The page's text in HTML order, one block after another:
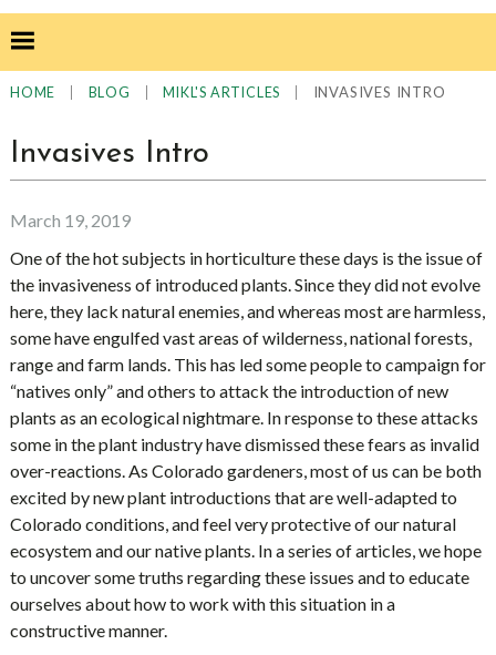
HOME BLOG MIKL'S ARTICLES INVASIVES INTRO
Invasives Intro
March 19, 2019
One of the hot subjects in horticulture these days is the issue of
the invasiveness of introduced plants. Since they did not evolve
here, they lack natural enemies, and whereas most are harmless,
some have engulfed vast areas of wilderness, national forests,
range and farm lands. This has led some people to campaign for
“natives only” and others to attack the introduction of new
plants as an ecological nightmare. In response to these attacks
some in the plant industry have dismissed these fears as invalid
over-reactions. As Colorado gardeners, most of us can be both
excited by new plant introductions that are well-adapted to
Colorado conditions, and feel very protective of our natural
ecosystem and our native plants. In a series of articles, we hope
to uncover some truths regarding these issues and to educate
ourselves about how to work with this situation in a
constructive manner.